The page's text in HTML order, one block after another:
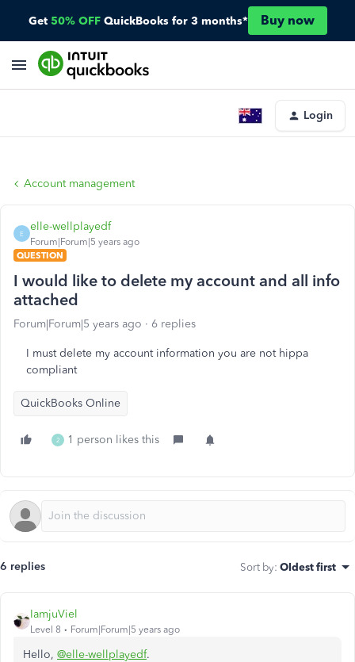
Get 50% OFF QuickBooks for 3 months* Buy now
Login
Account management
E
elle-wellplayedf
Forum|Forum|5 years ago
QUESTION
I would like to delete my account and all info
attached
Forum|Forum|5 years ago 6 replies
I must delete my account information you are not hippa
compliant
QuickBooks Online
2 1 person likes this
6 replies Sort by: Oldest first
IamjuViel
Level 8 Forum|Forum|5 years ago
Hello, @elle-wellplayedf.